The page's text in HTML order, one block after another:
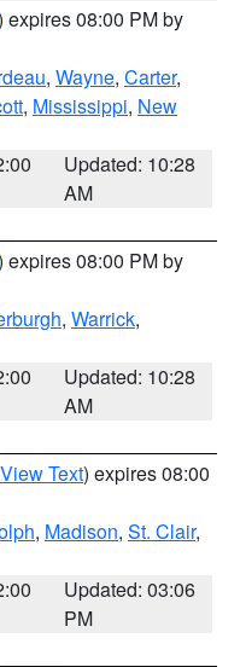
expires 08:00 PM by
, Wayne, Carter,
, Mississippi, New
Updated: 10:28
AM
expires 08:00 PM by
, Warrick,
Updated: 10:28
AM
View Text) expires 08:00
, Madison, St. Clair,
Updated: 03:06
PM